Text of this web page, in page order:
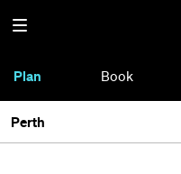
Plan Book
Perth